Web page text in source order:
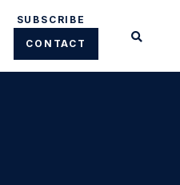
SUBSCRIBE
CONTACT